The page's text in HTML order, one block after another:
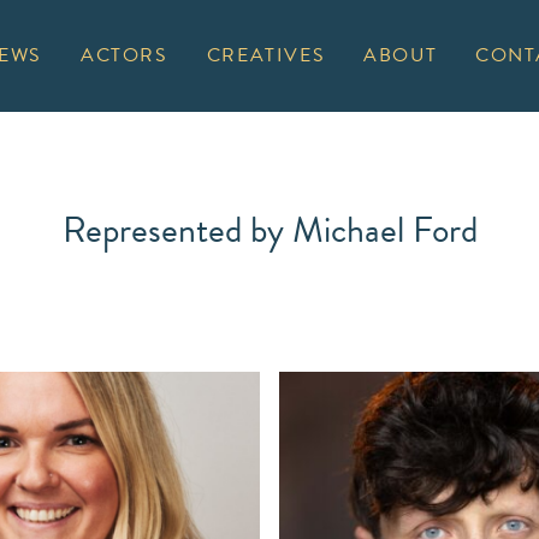
ACTORS CREATIVES ABOUT
Represented by Michael Ford